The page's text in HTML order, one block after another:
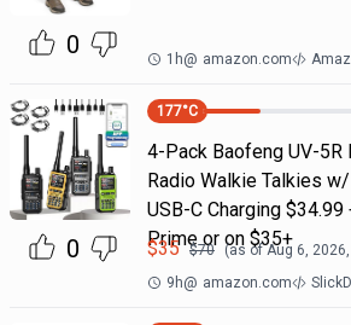
0 1h@ amazon.com
0
177°C
4-Pack Baofeng UV-5R
Radio Walkie Talkies
USB-C Charging
Prime or on $35+
$35 $70 (as ofAug 6, 2026,
9h@ amazon.com